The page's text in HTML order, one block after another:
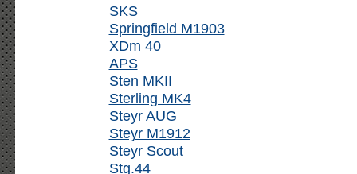
SKS
Springfield M1903
XDm 40
APS
Sten MKII
Sterling MK4
Steyr AUG
Steyr M1912
Steyr Scout
Stg.44